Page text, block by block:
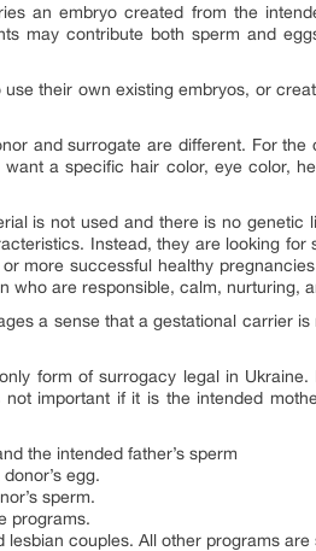
an embryo created from the
may contribute both sperm and
their own existing embryos, or
and surrogate are different. For
a specific hair color, eye color,
is not used and there is no
Instead, they are looking
more successful healthy
who are responsible, calm, nurturing,
a sense that a gestational carrier
form of surrogacy legal in
important if it is the intended
the intended father’s sperm
egg.
sperm.
programs.
couples. All other programs